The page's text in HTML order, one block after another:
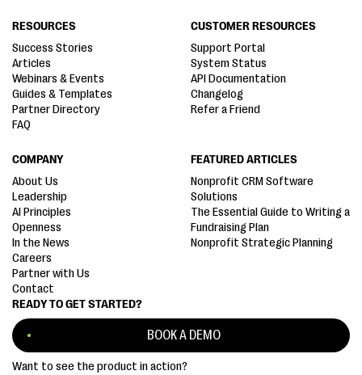
READY TO GET STARTED?
BOOK A DEMO
Want to see the product in action?
RESOURCES
Success Stories
Articles
Webinars & Events
Guides & Templates
Partner Directory
FAQ
CUSTOMER RESOURCES
Support Portal
System Status
API Documentation
Changelog
Refer a Friend
COMPANY
About Us
Leadership
AI Principles
Openness
In the News
Careers
Partner with Us
Contact
FEATURED ARTICLES
Nonprofit CRM Software
Solutions
The Essential Guide to Writing a
Fundraising Plan
Nonprofit Strategic Planning